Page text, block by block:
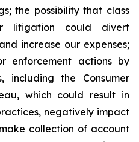
the possibility that class
litigation could divert
increase our expenses;
enforcement actions by
including the Consumer
which could result in
negatively impact
collection of account